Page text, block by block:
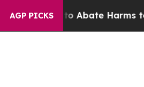
AGP PICKS
Fund to Abate Harms to